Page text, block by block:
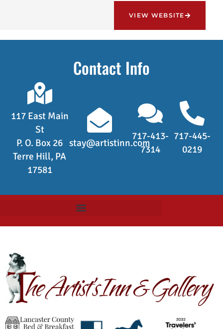
VIEW WEBSITE
Contact Info
117 East Main
St
P. O. Box 26
Terre Hill, PA
17581
stay@artistinn.com
717-413-
7314
717-445-
0219